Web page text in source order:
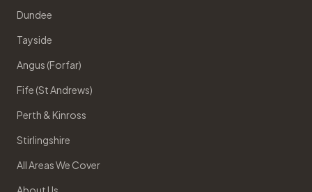
Dundee
Tayside
Angus (Forfar)
Fife (St Andrews)
Perth & Kinross
Stirlingshire
All Areas We Cover